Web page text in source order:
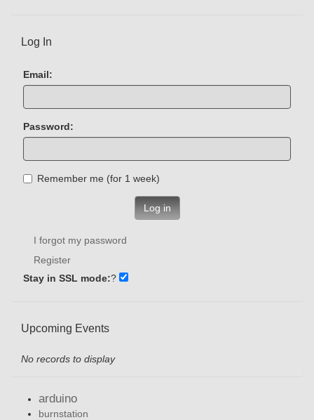
Log In
Email:
Password:
Remember me (for 1 week)
Log in
I forgot my password
Register
Stay in SSL mode:?
Upcoming Events
No records to display
arduino
burnstation